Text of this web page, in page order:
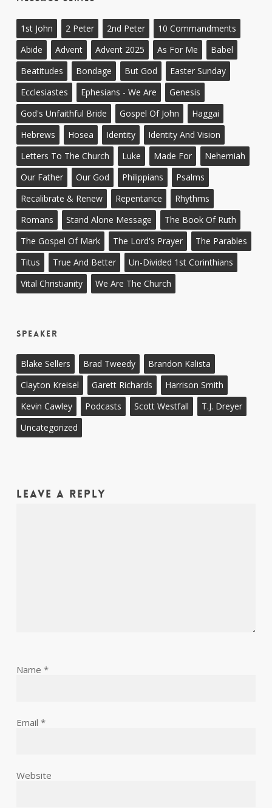
1st John 2 Peter 2nd Peter
10 Commandments
Abide
Advent Advent 2025 As For Me
Babel
Beatitudes
Bondage But God
Easter Sunday
Ecclesiastes
Ephesians - We Are
Genesis
God's Unfaithful Bride
Gospel Of John
Haggai
Hebrews
Hosea Identity
Identity And Vision
Letters To The Church
Luke Made For
Nehemiah
Our Father
Our God Philippians
Psalms
Recalibrate & Renew
Repentance
Rhythms
Romans
Stand Alone Message
The Book Of Ruth
The Gospel Of Mark
The Lord's Prayer
The Parables
Titus
True And Better
Un-Divided 1st Corinthians
Vital Christianity
We Are The Church
Speaker
Blake Sellers Brad Tweedy
Brandon Kalista
Clayton Kreisel
Garett Richards
Harrison Smith
Kevin Cawley
Podcasts Scott Westfall
T.J. Dreyer
Uncategorized
Leave a Reply
Name *
Email *
Website